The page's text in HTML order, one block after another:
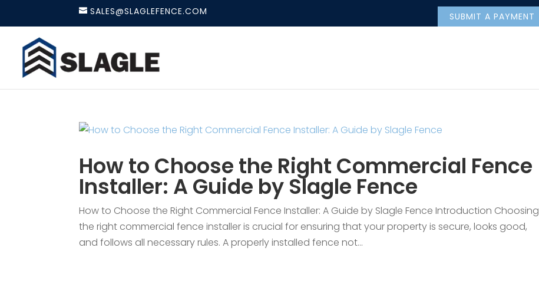
SALES@SLAGLEFENCE.COM SUBMIT A PAYMENT
How to Choose the Right Commercial Fence
Installer: A Guide by Slagle Fence
How to Choose the Right Commercial Fence Installer: A Guide by Slagle Fence Introduction Choosing
the right commercial fence installer is crucial for ensuring that your property is secure, looks good,
and follows all necessary rules. A properly installed fence not...